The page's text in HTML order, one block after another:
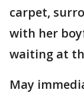
carpet,
with her
waiting at
May